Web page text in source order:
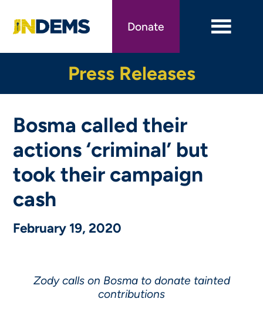
main
Donate
Press Releases
Bosma called their
actions ‘criminal’ but
took their campaign
cash
February 19, 2020
Zody calls on Bosma to donate tainted
contributions